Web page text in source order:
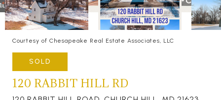
Courtesy of Chesapeake Real Estate Associates, LLC
SOLD
120 RABBIT HILL RD